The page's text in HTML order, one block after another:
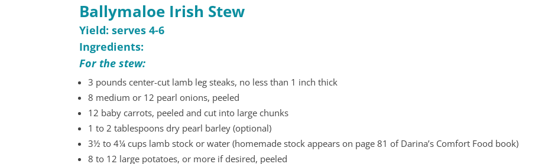
Ballymaloe Irish Stew
Yield: serves 4-6
Ingredients:
For the stew:
3 pounds center-cut lamb leg steaks, no less than 1 inch thick
8 medium or 12 pearl onions, peeled
12 baby carrots, peeled and cut into large chunks
1 to 2 tablespoons dry pearl barley (optional)
3½ to 4¼ cups lamb stock or water (homemade stock appears on page 81 of Darina’s Comfort Food book)
8 to 12 large potatoes, or more if desired, peeled